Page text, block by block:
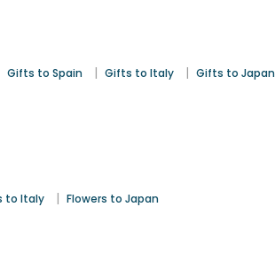
Gifts to Spain | Gifts to Italy | Gifts to Japan
to Italy | Flowers to Japan